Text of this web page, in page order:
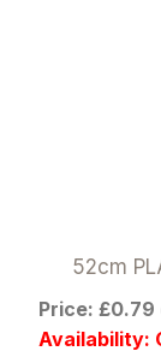
52cm
Price:
Availability: